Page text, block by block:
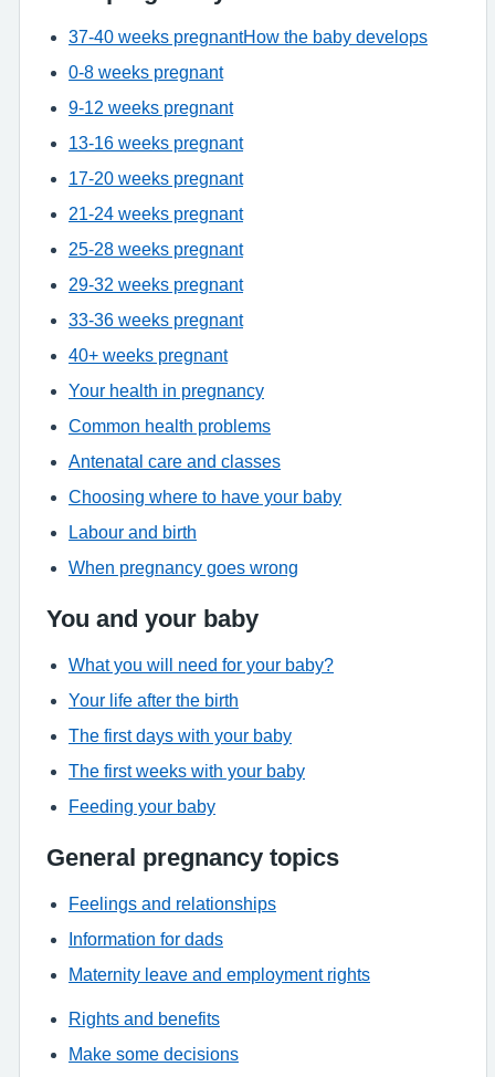
37-40 weeks pregnantHow the baby develops
0-8 weeks pregnant
9-12 weeks pregnant
13-16 weeks pregnant
17-20 weeks pregnant
21-24 weeks pregnant
25-28 weeks pregnant
29-32 weeks pregnant
33-36 weeks pregnant
40+ weeks pregnant
Your health in pregnancy
Common health problems
Antenatal care and classes
Choosing where to have your baby
Labour and birth
When pregnancy goes wrong
You and your baby
What you will need for your baby?
Your life after the birth
The first days with your baby
The first weeks with your baby
Feeding your baby
General pregnancy topics
Feelings and relationships
Information for dads
Maternity leave and employment rights
Rights and benefits
Make some decisions